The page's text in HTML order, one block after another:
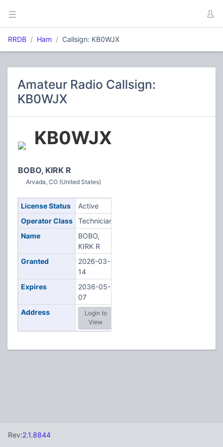
RRDB Ham Callsign: KB0WJX
Amateur Radio Callsign:
KB0WJX
KB0WJX
BOBO, KIRK R
Arvada, CO (United States)
License Status
Active
Operator Class
Technician
Name
BOBO,
KIRK R
Granted
2026-03-
14
Expires
2036-05-
07
Address
Login to
View
Rev:2.1.8844